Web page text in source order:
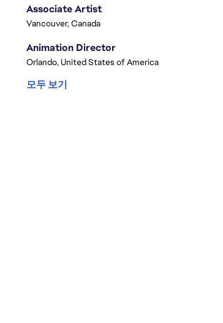
Associate Artist
Vancouver, Canada
Animation Director
Orlando, United States of America
모두 보기